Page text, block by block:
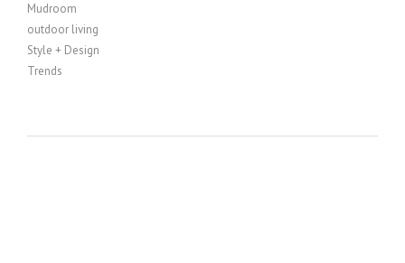
Mudroom
outdoor living
Style + Design
Trends